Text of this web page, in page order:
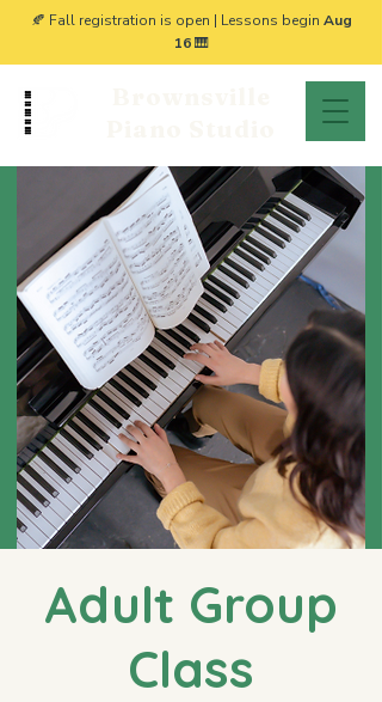
🍂 Fall registration is open | Lessons begin Aug
16🎹
Adult Group
Class